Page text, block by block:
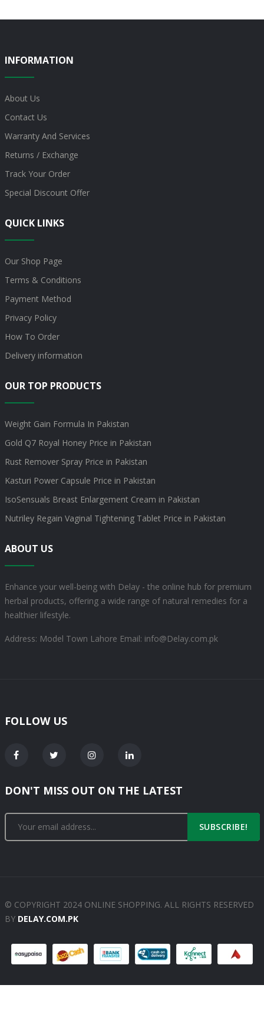
INFORMATION
About Us
Contact Us
Warranty And Services
Returns / Exchange
Track Your Order
Special Discount Offer
QUICK LINKS
Our Shop Page
Terms & Conditions
Payment Method
Privacy Policy
How To Order
Delivery information
OUR TOP PRODUCTS
Weight Gain Formula In Pakistan
Gold Q7 Royal Honey Price in Pakistan
Rust Remover Spray Price in Pakistan
Kasturi Power Capsule Price in Pakistan
IsoSensuals Breast Enlargement Cream in Pakistan
Nutriley Regain Vaginal Tightening Tablet Price in Pakistan
ABOUT US
Enhance your well-being with Delay - the online hub for premium
herbal products, offering a wide range of natural remedies for a
healthier lifestyle.
Address: Model Town Lahore Email: info@Delay.com.pk
FOLLOW US
DON'T MISS OUT ON THE LATEST
SUBSCRIBE!
© COPYRIGHT 2024 ONLINE SHOPPING. ALL RIGHTS RESERVED
BY DELAY.COM.PK